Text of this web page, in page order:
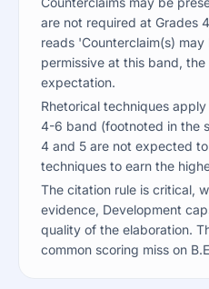
are not required at Grades
reads 'Counterclaim(s)
permissive at this band,
expectation.
Rhetorical techniques
4-6 band (footnoted in the
4 and 5 are not expected
techniques to earn the
The citation rule is critical,
evidence, Development
quality of the elaboration.
common scoring miss on